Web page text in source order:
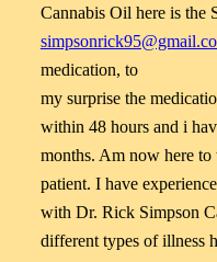
Cannabis Oil here is the
medication, to
my surprise the
within 48 hours and i
months. Am now here to
patient. I have
with Dr. Rick Simpson
different types of illness